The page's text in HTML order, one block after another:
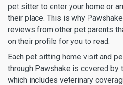
pet sitter to enter your home or
their place. This is why
reviews from other pet parents
on their profile for you to read.
Each pet sitting home visit and
through Pawshake is covered by
which includes veterinary